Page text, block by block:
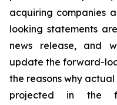
acquiring companies
looking statements
news release, and
update the forward-
the reasons why
projected in the